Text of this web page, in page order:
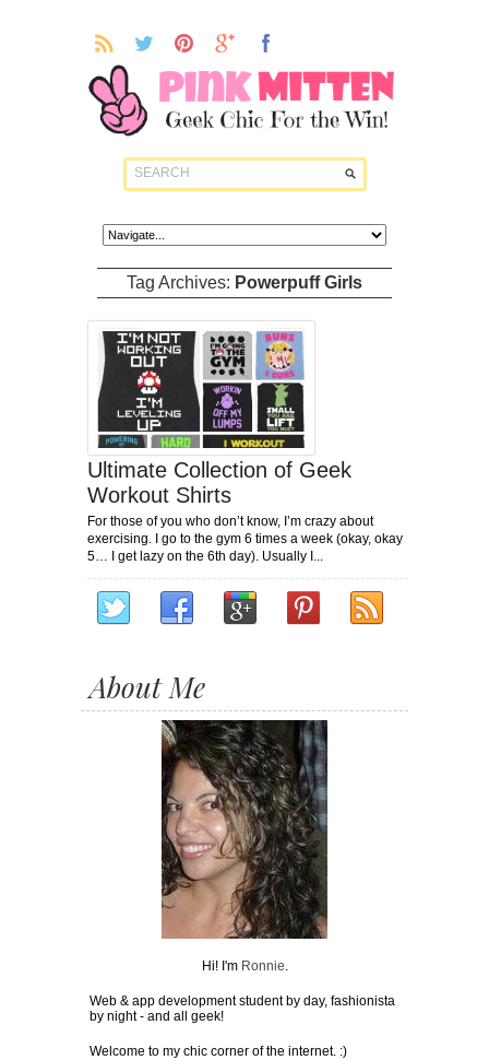
Tag Archives: Powerpuff Girls
Ultimate Collection of Geek
Workout Shirts
For those of you who don’t know, I’m crazy about
exercising. I go to the gym 6 times a week (okay, okay
5… I get lazy on the 6th day). Usually I...
About Me
Hi! I'm Ronnie
Web & app development student by day, fashionista
by night - and all geek!
Welcome to my chic corner of the internet. :)